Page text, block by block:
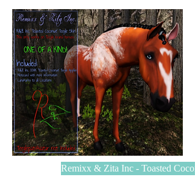
Remixx & Zita Inc - Toasted